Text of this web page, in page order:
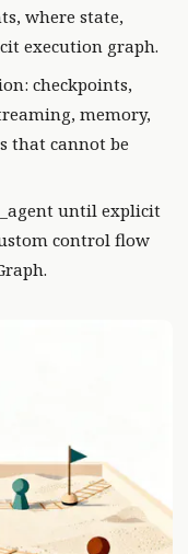
where state,
execution graph.
checkpoints,
memory,
that cannot be
until explicit
control flow